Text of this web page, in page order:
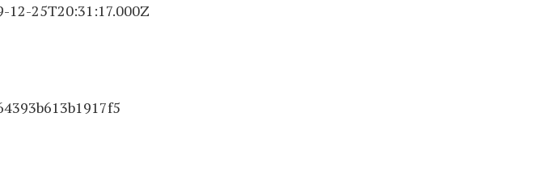
25T20:31:17.000Z